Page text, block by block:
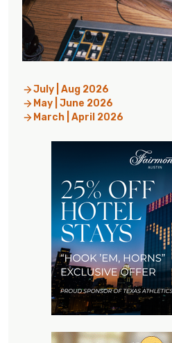
July | Aug 2026
May | June 2026
March | April 2026